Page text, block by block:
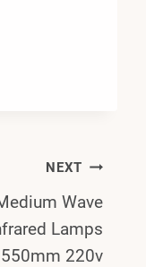
NEXT
Wave
Lamps
550mm 220v